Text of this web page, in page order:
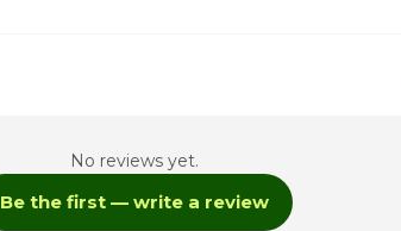
9:00am - 3:00pm /
No reviews yet.
Be the first — write a review